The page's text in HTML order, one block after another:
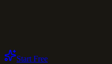
Start Free